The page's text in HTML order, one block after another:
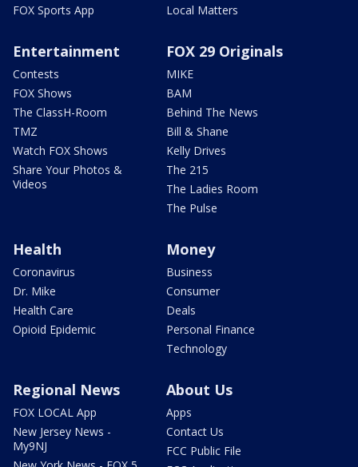
FOX Sports App
Local Matters
Entertainment
Contests
FOX Shows
The ClassH-Room
TMZ
Watch FOX Shows
Share Your Photos &
Videos
FOX 29 Originals
MIKE
BAM
Behind The News
Bill & Shane
Kelly Drives
The 215
The Ladies Room
The Pulse
Health
Coronavirus
Dr. Mike
Health Care
Opioid Epidemic
Money
Business
Consumer
Deals
Personal Finance
Technology
Regional News
FOX LOCAL App
New Jersey News -
My9NJ
About Us
Apps
Contact Us
FCC Public File